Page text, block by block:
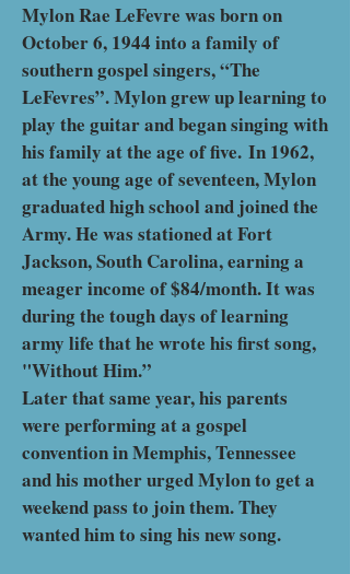
Mylon Rae LeFevre was born on
October 6, 1944 into a family of
southern gospel singers, “The
LeFevres”. Mylon grew up learning to
play the guitar and began singing with
his family at the age of five. In 1962,
at the young age of seventeen, Mylon
graduated high school and joined the
Army. He was stationed at Fort
Jackson, South Carolina, earning a
meager income of $84/month. It was
during the tough days of learning
army life that he wrote his first song,
"Without Him.”
Later that same year, his parents
were performing at a gospel
convention in Memphis, Tennessee
and his mother urged Mylon to get a
weekend pass to join them. They
wanted him to sing his new song.